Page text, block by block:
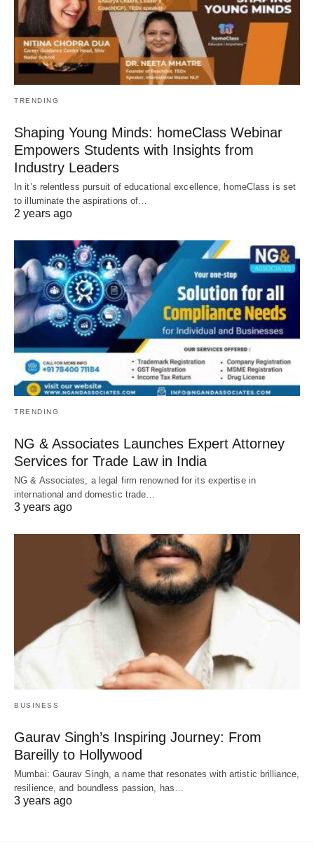
TRENDING
Shaping Young Minds: homeClass Webinar
Empowers Students with Insights from
Industry Leaders
In it’s relentless pursuit of educational excellence, homeClass is set
to illuminate the aspirations of…
2 years ago
TRENDING
NG & Associates Launches Expert Attorney
Services for Trade Law in India
NG & Associates, a legal firm renowned for its expertise in
international and domestic trade…
3 years ago
BUSINESS
Gaurav Singh’s Inspiring Journey: From
Bareilly to Hollywood
Mumbai: Gaurav Singh, a name that resonates with artistic brilliance,
resilience, and boundless passion, has…
3 years ago